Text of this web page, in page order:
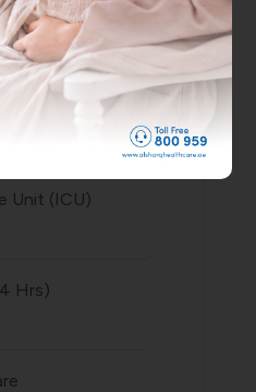
Therapy
Unit (ICU)
Hrs)